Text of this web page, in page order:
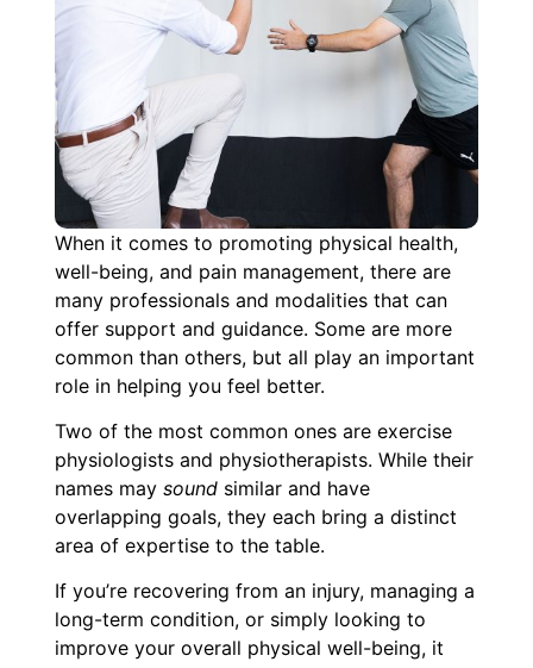
When it comes to promoting physical health,
well-being, and pain management, there are
many professionals and modalities that can
offer support and guidance. Some are more
common than others, but all play an important
role in helping you feel better.
Two of the most common ones are exercise
physiologists and physiotherapists. While their
names may soundsimilar and have
overlapping goals, they each bring a distinct
area of expertise to the table.
If you’re recovering from an injury, managing a
long-term condition, or simply looking to
improve your overall physical well-being, it